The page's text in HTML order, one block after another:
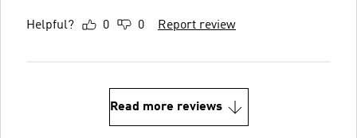
Helpful? 0 0 Report review
Read more reviews